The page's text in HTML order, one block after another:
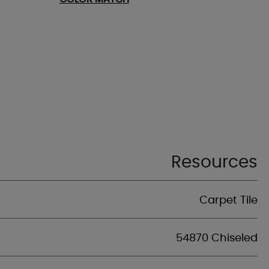
Resources
Carpet Tile
54870 Chiseled